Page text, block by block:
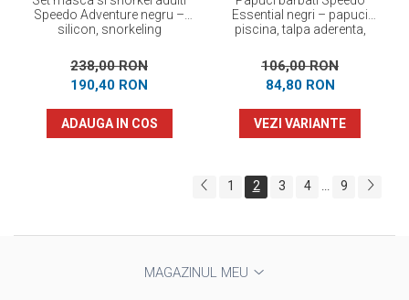
Speedo Adventure negru –
silicon, snorkeling
238,00 RON
190,40 RON
ADAUGA IN COS
Essential negri – papuci
piscina, talpa aderenta,
106,00 RON
84,80 RON
VEZI VARIANTE
1 2 3 4 9
MAGAZINUL MEU